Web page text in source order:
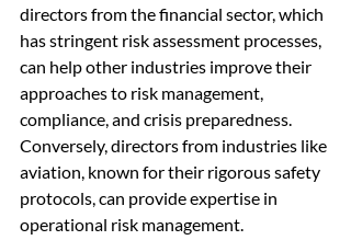
directors from the financial sector, which
has stringent risk assessment processes,
can help other industries improve their
approaches to risk management,
compliance, and crisis preparedness.
Conversely, directors from industries like
aviation, known for their rigorous safety
protocols, can provide expertise in
operational risk management.